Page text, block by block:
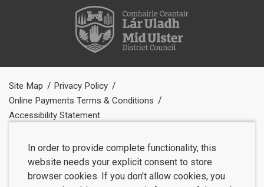
Site Map
Privacy Policy
Online Payments Terms & Conditions
Accessibility Statement
In order to provide complete functionality, this
website needs your explicit consent to store
browser cookies. If you don't allow cookies, you